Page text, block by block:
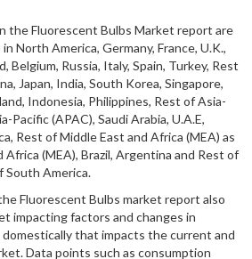
the Fluorescent Bulbs Market report are
North America, Germany, France, U.K.,
Belgium, Russia, Italy, Spain, Turkey, Rest
Japan, India, South Korea, Singapore,
Indonesia, Philippines, Rest of Asia-
Pacific (APAC), Saudi Arabia, U.A.E,
Rest of Middle East and Africa (MEA) as
Africa (MEA), Brazil, Argentina and Rest of
South America.
Fluorescent Bulbs market report also
impacting factors and changes in
that impacts the current and
Data points such as consumption